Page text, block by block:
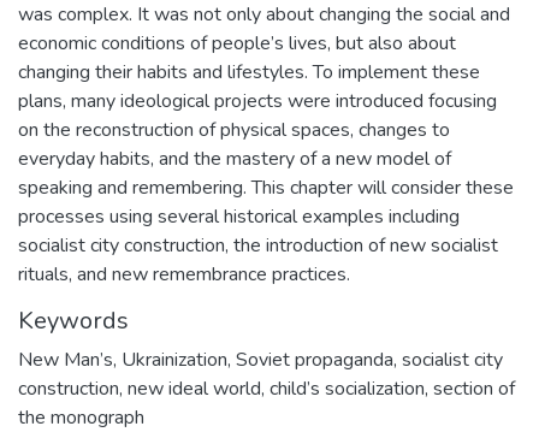
was complex. It was not only about changing the social and
economic conditions of people’s lives, but also about
changing their habits and lifestyles. To implement these
plans, many ideological projects were introduced focusing
on the reconstruction of physical spaces, changes to
everyday habits, and the mastery of a new model of
speaking and remembering. This chapter will consider these
processes using several historical examples including
socialist city construction, the introduction of new socialist
rituals, and new remembrance practices.
Keywords
New Man’s, Ukrainization, Soviet propaganda, socialist city
construction, new ideal world, child’s socialization, section of
the monograph